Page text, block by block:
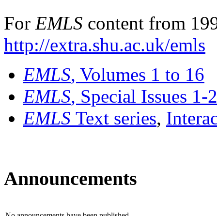
For EMLS content from
http://extra.shu.ac.uk/emls
EMLS, Volumes 1 to 16
EMLS, Special Issues 1-
EMLS Text series,
Announcements